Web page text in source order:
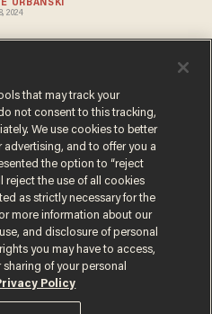
URBANSKI
2024
URBANSKI
2024
school,
boy from behind,
it on his neck and
threat: Cops
Privacy Notice
that may track your
not consent to this tracking,
We use cookies to better
and to offer you a
the option to “reject
reject the use of all cookies
as strictly necessary for the
more information about our
and disclosure of personal
you may have to access,
of your personal
Policy